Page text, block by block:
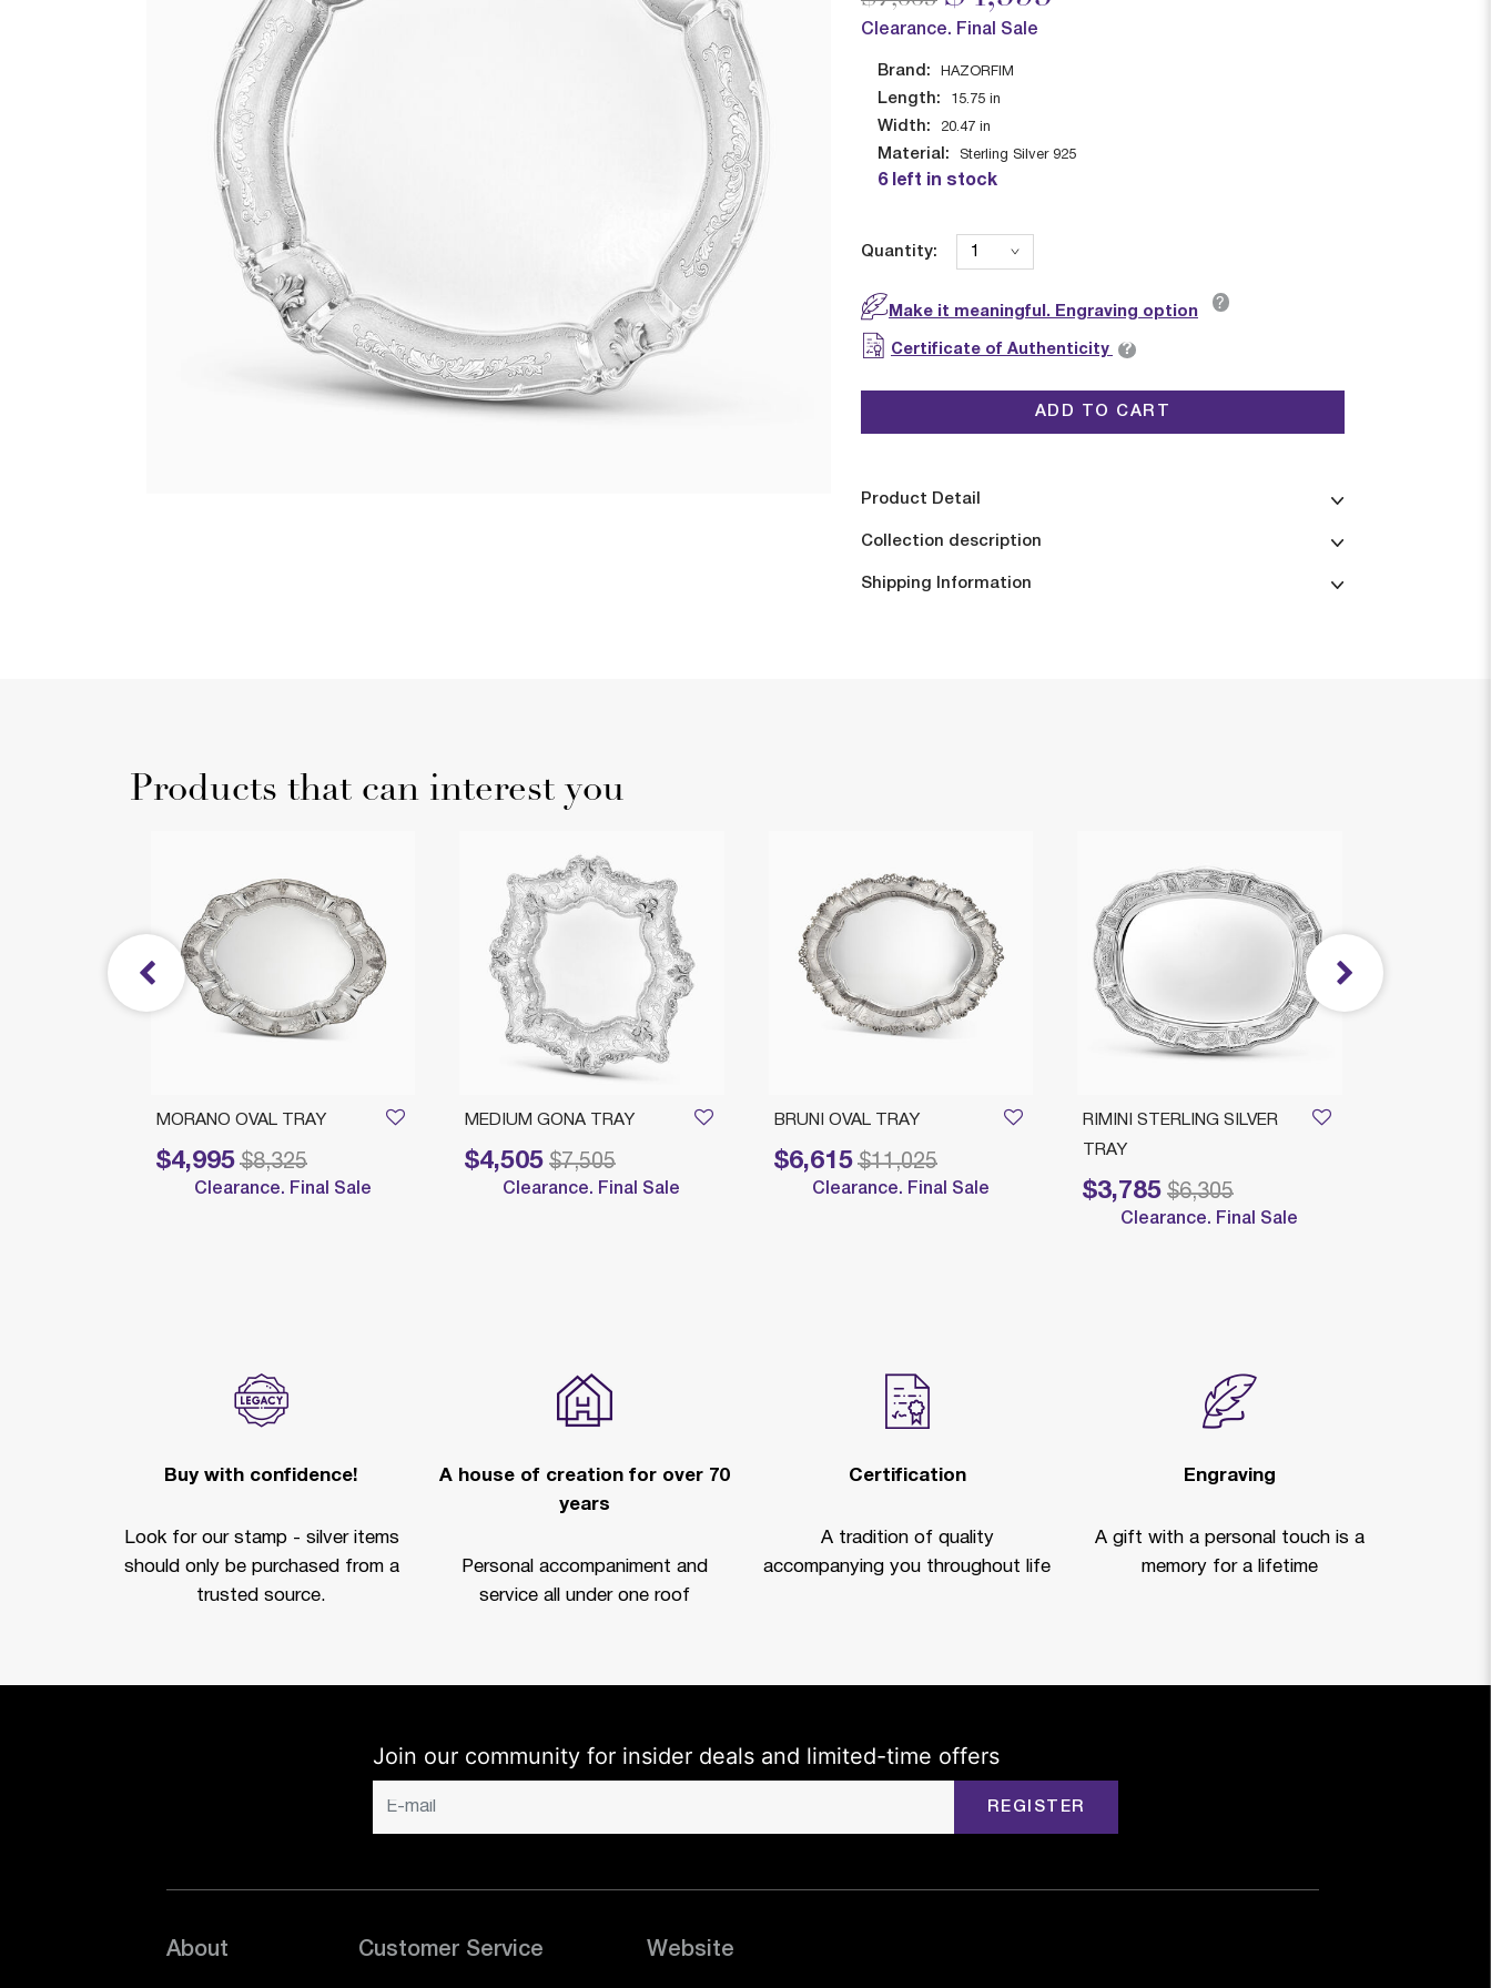
Clearance. Final Sale
Brand: HAZORFIM
Length: 15.75 in
Width: 20.47 in
Material: Sterling Silver 925
6 left in stock
Quantity:
Make it meaningful. Engraving option ?
Certificate of Authenticity ?
ADD TO CART
Product Detail
Collection description
Shipping Information
Products that can interest you
RIMINI STERLING SILVER
TRAY
$3,785
Price reduced from
$6,305
to
Clearance. Final Sale
BRUNI OVAL TRAY
$6,615
Price reduced from
$11,025
to
Clearance. Final Sale
MEDIUM GONA TRAY
$4,505
Price reduced from
$7,505
to
Clearance. Final Sale
MORANO OVAL TRAY
$4,995
Price reduced from
$8,325
to
Clearance. Final Sale
Buy with confidence!
Look for our stamp - silver items
should only be purchased from a
trusted source.
A house of creation for over 70
years
Personal accompaniment and
service all under one roof
Certification
A tradition of quality
accompanying you throughout life
Engraving
A gift with a personal touch is a
memory for a lifetime
Join our community for insider deals and limited-time offers
REGISTER
About Customer Service Website